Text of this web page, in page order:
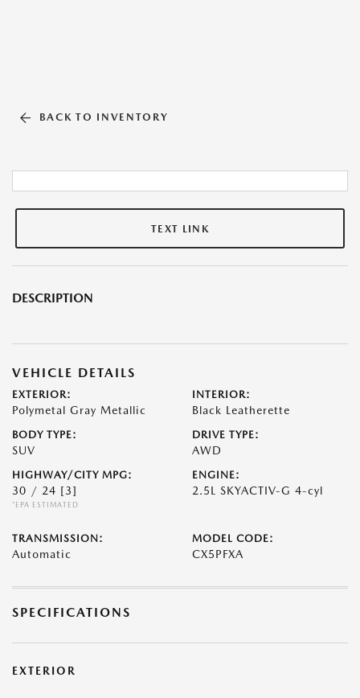
BACK TO INVENTORY
TEXT LINK
DESCRIPTION
VEHICLE DETAILS
EXTERIOR:
Polymetal Gray Metallic
INTERIOR:
Black Leatherette
BODY TYPE:
SUV
DRIVE TYPE:
AWD
HIGHWAY/CITY MPG:
30 / 24 [3]
*EPA ESTIMATED
ENGINE:
2.5L SKYACTIV-G 4-cyl
TRANSMISSION:
Automatic
MODEL CODE:
CX5PFXA
SPECIFICATIONS
EXTERIOR